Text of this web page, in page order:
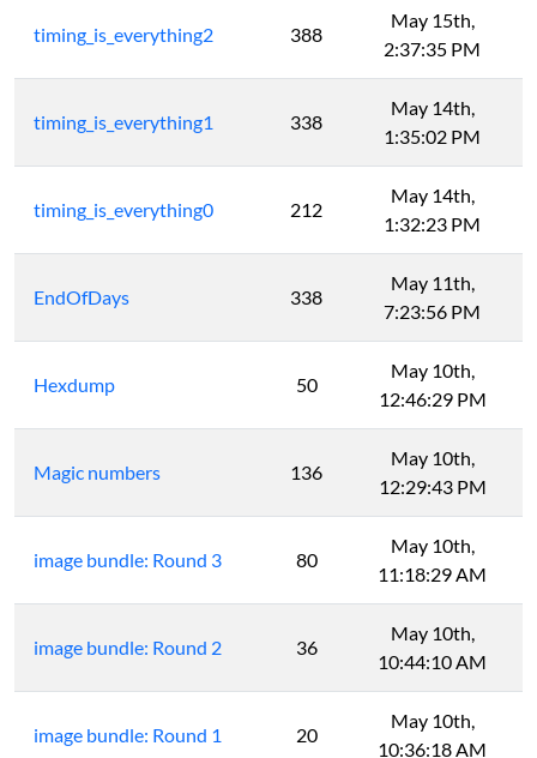
timing_is_everything2 388
May 15th,
2:37:35 PM
timing_is_everything1 338
May 14th,
1:35:02 PM
timing_is_everything0 212
May 14th,
1:32:23 PM
EndOfDays 338
May 11th,
7:23:56 PM
Hexdump 50
May 10th,
12:46:29 PM
Magic numbers 136
May 10th,
12:29:43 PM
image bundle: Round 3 80
May 10th,
11:18:29 AM
image bundle: Round 2 36
May 10th,
10:44:10 AM
image bundle: Round 1 20
May 10th,
10:36:18 AM